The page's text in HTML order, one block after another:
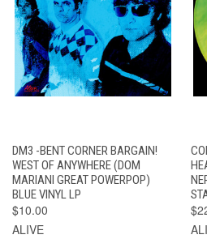
DM3 -BENT CORNER BARGAIN!
WEST OF ANYWHERE (DOM
MARIANI GREAT POWERPOP)
BLUE VINYL LP
$10.00
ALIVE